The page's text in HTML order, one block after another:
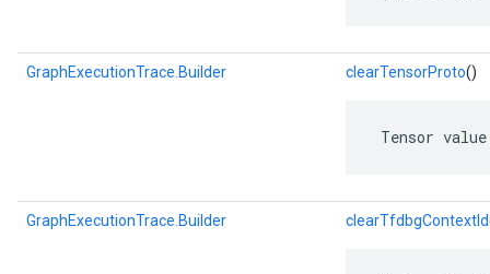
GraphExecutionTrace.Builder clearTensorProto()
Tensor
GraphExecutionTrace.Builder clearTfdbgContextId